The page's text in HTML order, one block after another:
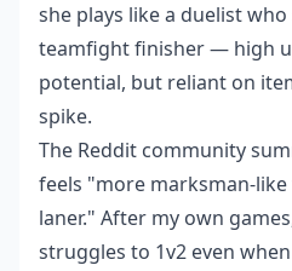
she plays like a duelist
teamfight finisher — high
potential, but reliant on
spike.
The Reddit community
feels "more marksman-
laner." After my own
struggles to 1v2 even